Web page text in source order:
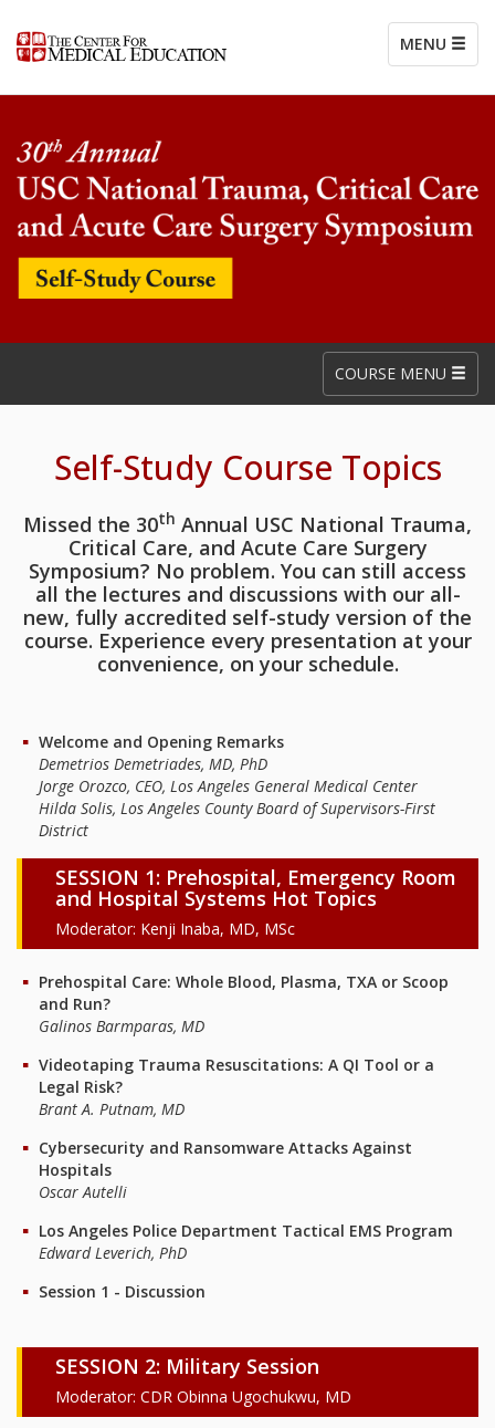
MENU
COURSE MENU
Self-Study Course Topics
Missed the 30th Annual USC National Trauma,
Critical Care, and Acute Care Surgery
Symposium? No problem. You can still access
all the lectures and discussions with our all-
new, fully accredited self-study version of the
course. Experience every presentation at your
convenience, on your schedule.
Welcome and Opening Remarks
Demetrios Demetriades, MD, PhD
Jorge Orozco, CEO, Los Angeles General Medical Center
Hilda Solis, Los Angeles County Board of Supervisors-First
District
SESSION 1: Prehospital, Emergency Room
and Hospital Systems Hot Topics
Moderator: Kenji Inaba, MD, MSc
Prehospital Care: Whole Blood, Plasma, TXA or Scoop
and Run?
Galinos Barmparas, MD
Videotaping Trauma Resuscitations: A QI Tool or a
Legal Risk?
Brant A. Putnam, MD
Cybersecurity and Ransomware Attacks Against
Hospitals
Oscar Autelli
Los Angeles Police Department Tactical EMS Program
Edward Leverich, PhD
Session 1 - Discussion
SESSION 2: Military Session
Moderator: CDR Obinna Ugochukwu, MD